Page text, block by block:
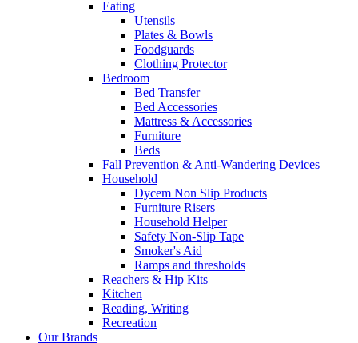
Eating
Utensils
Plates & Bowls
Foodguards
Clothing Protector
Bedroom
Bed Transfer
Bed Accessories
Mattress & Accessories
Furniture
Beds
Fall Prevention & Anti-Wandering Devices
Household
Dycem Non Slip Products
Furniture Risers
Household Helper
Safety Non-Slip Tape
Smoker's Aid
Ramps and thresholds
Reachers & Hip Kits
Kitchen
Reading, Writing
Recreation
Our Brands